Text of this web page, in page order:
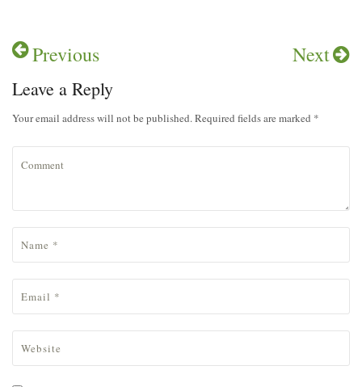
Previous Next
Leave a Reply
Your email address will not be published. Required fields are marked *